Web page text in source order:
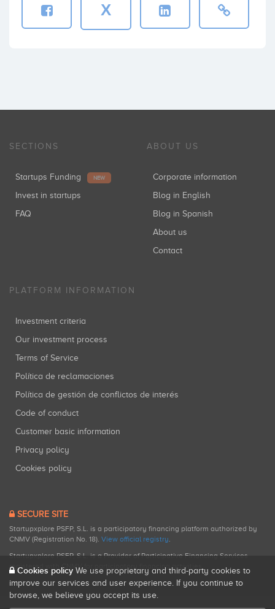
X
SECTIONS
Startups Funding NEW
Invest in startups
FAQ
ABOUT US
Corporate information
Blog in English
Blog in Spanish
About us
Contact
PLATFORM INFORMATION
Investment criteria
Our investment process
Terms of Service
Política de reclamaciones
Política de gestión de conflictos de interés
Code of conduct
Customer basic information
Privacy policy
Cookies policy
SECURE SITE
Startupxplore PSFP, S.L. is a participatory financing platform authorized by
CNMV (Registration No. 18). View official registry.
Startupxplore PSFP, S.L. is a Provider of Participative Financing Services
registered with CNMV for participatory financing activities.
Cookies policy We use proprietary and third-party cookies to
improve our services and user experience. If you continue to
browse, we believe you accept its use.